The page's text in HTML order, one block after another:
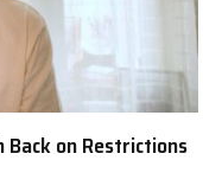
Back on Restrictions